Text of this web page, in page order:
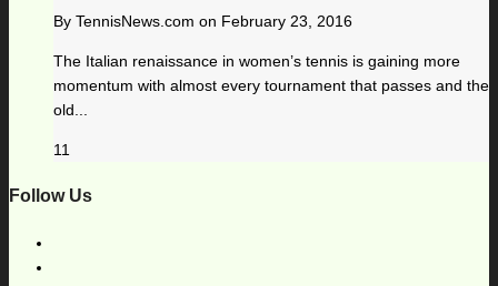
By TennisNews.com on February 23, 2016
The Italian renaissance in women’s tennis is gaining more
momentum with almost every tournament that passes and the
old...
11
Follow Us